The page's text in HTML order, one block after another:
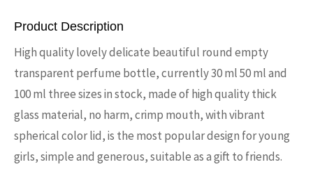
Product Description
High quality lovely delicate beautiful round empty
transparent perfume bottle, currently 30 ml 50 ml and
100 ml three sizes in stock, made of high quality thick
glass material, no harm, crimp mouth, with vibrant
spherical color lid, is the most popular design for young
girls, simple and generous, suitable as a gift to friends.